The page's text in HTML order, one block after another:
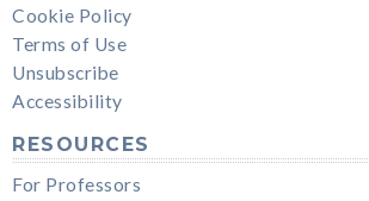
Cookie Policy
Terms of Use
Unsubscribe
Accessibility
RESOURCES
For Professors